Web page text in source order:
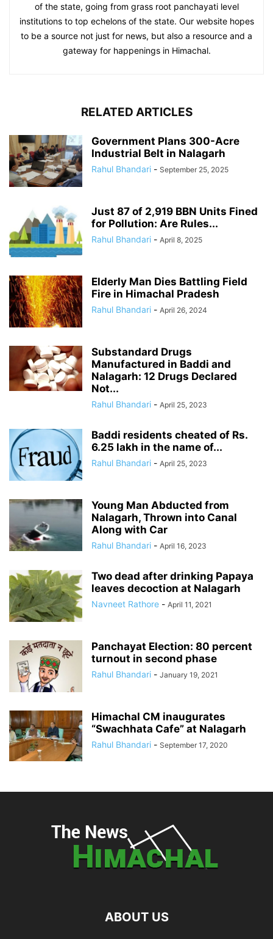
of the state, going from grass root panchayati level
institutions to top echelons of the state. Our website hopes
to be a source not just for news, but also a resource and a
gateway for happenings in Himachal.
RELATED ARTICLES
Government Plans 300-Acre
Industrial Belt in Nalagarh
Rahul Bhandari - September 25, 2025
Just 87 of 2,919 BBN Units Fined
for Pollution: Are Rules...
Rahul Bhandari - April 8, 2025
Elderly Man Dies Battling Field
Fire in Himachal Pradesh
Rahul Bhandari - April 26, 2024
Substandard Drugs
Manufactured in Baddi and
Nalagarh: 12 Drugs Declared
Not...
Rahul Bhandari - April 25, 2023
Baddi residents cheated of Rs.
6.25 lakh in the name of...
Rahul Bhandari - April 25, 2023
Young Man Abducted from
Nalagarh, Thrown into Canal
Along with Car
Rahul Bhandari - April 16, 2023
Two dead after drinking Papaya
leaves decoction at Nalagarh
Navneet Rathore - April 11, 2021
Panchayat Election: 80 percent
turnout in second phase
Rahul Bhandari - January 19, 2021
Himachal CM inaugurates
“Swachhata Cafe” at Nalagarh
Rahul Bhandari - September 17, 2020
ABOUT US